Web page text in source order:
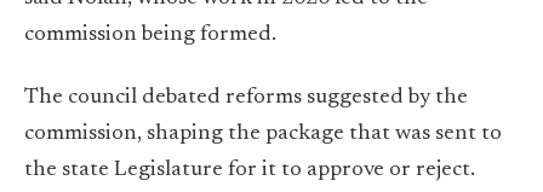
commission being formed.
The council debated reforms suggested by the
commission, shaping the package that was sent to
the state Legislature for it to approve or reject.